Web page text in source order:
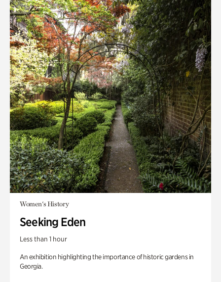
Women's History
Seeking Eden
Less than 1 hour
An exhibition highlighting the importance of historic gardens in
Georgia.